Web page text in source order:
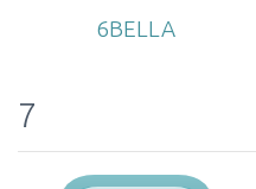
6BELLA
7